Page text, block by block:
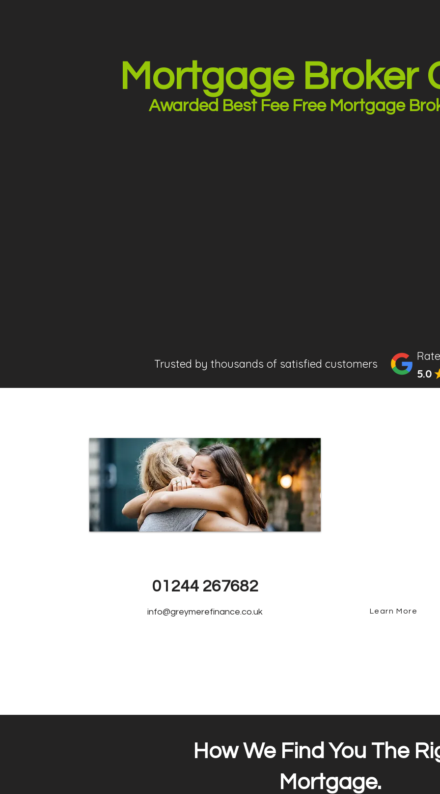
Mortgage Broker
Awarded Best Fee Free Mortgage
Trusted by thousands of satisfied customers
5.0
01244 267682
info@greymerefinance.co.uk Learn More
How We Find You The
Mortgage.